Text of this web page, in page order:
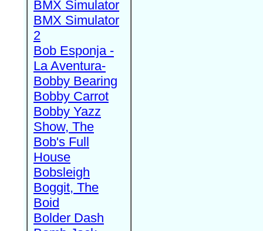
BMX Simulator
BMX Simulator
2
Bob Esponja -
La Aventura-
Bobby Bearing
Bobby Carrot
Bobby Yazz
Show, The
Bob's Full
House
Bobsleigh
Boggit, The
Boid
Bolder Dash